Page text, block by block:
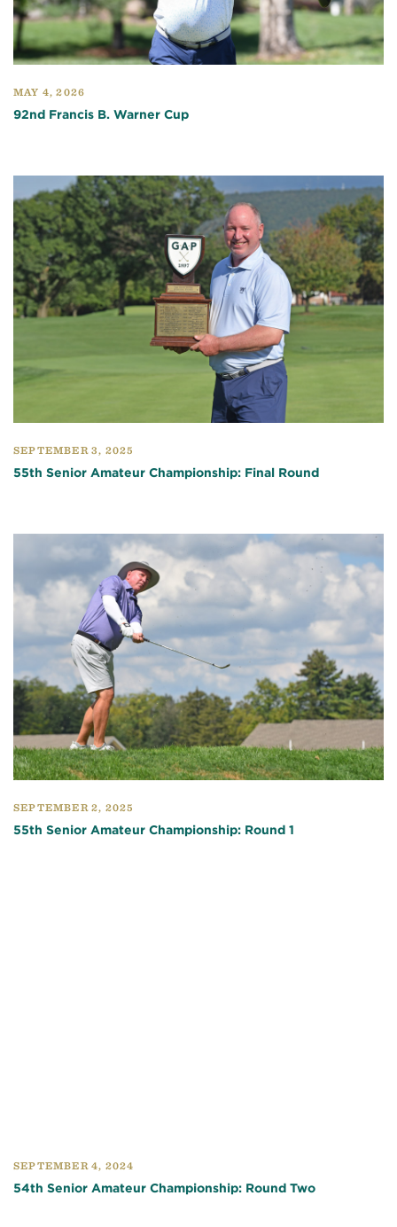
MAY 4, 2026
92nd Francis B. Warner Cup
SEPTEMBER 3, 2025
55th Senior Amateur Championship: Final Round
SEPTEMBER 2, 2025
55th Senior Amateur Championship: Round 1
SEPTEMBER 4, 2024
54th Senior Amateur Championship: Round Two